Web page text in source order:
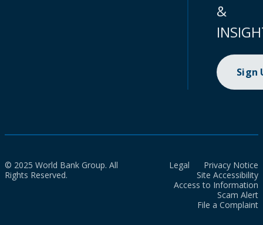
&
Sign
© 2025 World Bank Group. All
Rights Reserved.
Legal
Privacy Notice
Site Accessibility
Access to Information
Scam Alert
File a Complaint